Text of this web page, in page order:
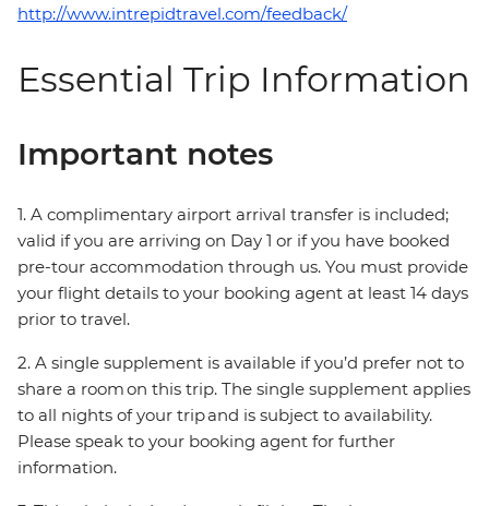
http://www.intrepidtravel.com/feedback/
Essential Trip Information
Important notes
1. A complimentary airport arrival transfer is included;
valid if you are arriving on Day 1 or if you have booked
pre-tour accommodation through us. You must provide
your flight details to your booking agent at least 14 days
prior to travel.
2. A single supplement is available if you’d prefer not to
share a room on this trip. The single supplement applies
to all nights of your trip and is subject to availability.
Please speak to your booking agent for further
information.